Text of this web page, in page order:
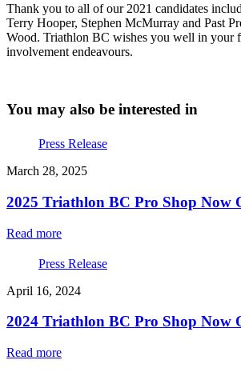
Thank you to all of our 2021 candidates
Terry Hooper, Stephen McMurray and Past
Wood. Triathlon BC wishes you well in your
involvement endeavours.
You may also be interested in
Press Release
March 28, 2025
2025 Triathlon BC Pro Shop Now
Read more
Press Release
April 16, 2024
2024 Triathlon BC Pro Shop Now
Read more